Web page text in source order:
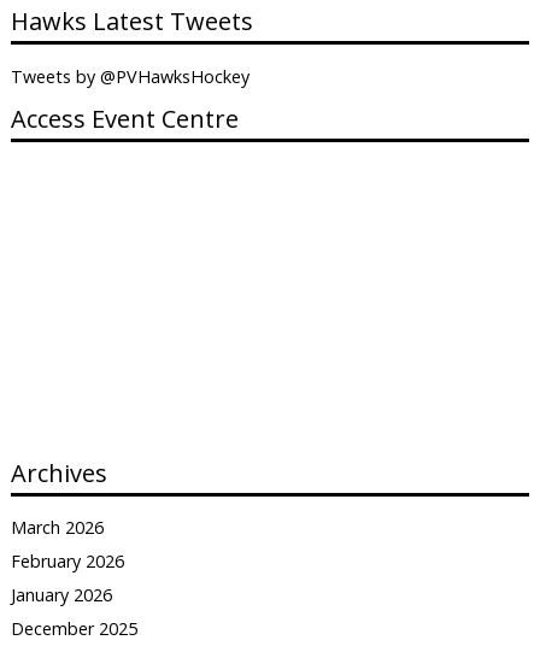
Hawks Latest Tweets
Tweets by @PVHawksHockey
Access Event Centre
Archives
March 2026
February 2026
January 2026
December 2025